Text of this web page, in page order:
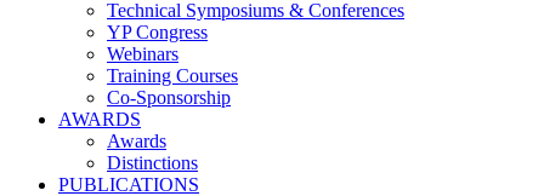
Technical Symposiums & Conferences
YP Congress
Webinars
Training Courses
Co-Sponsorship
AWARDS
Awards
Distinctions
PUBLICATIONS